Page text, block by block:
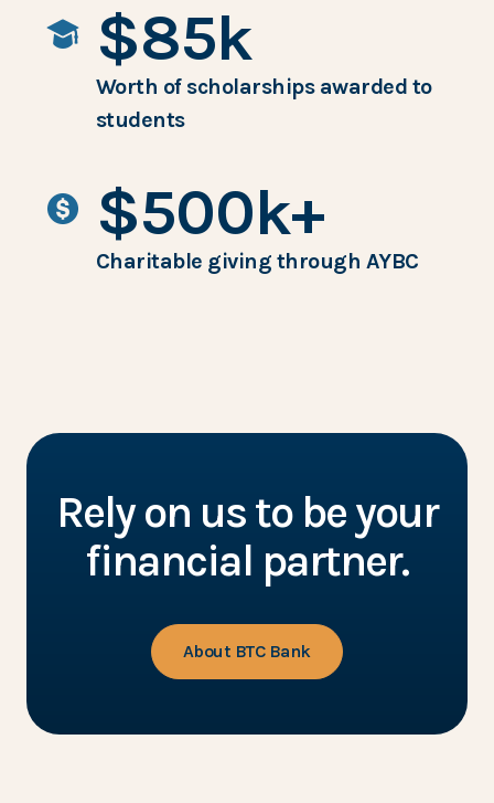
$85k
Worth of scholarships awarded to
students
$500k+
Charitable giving through AYBC
Rely on us to be your
financial partner.
About BTC Bank